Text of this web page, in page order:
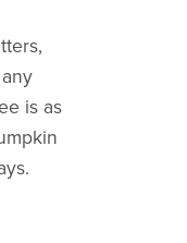
is as